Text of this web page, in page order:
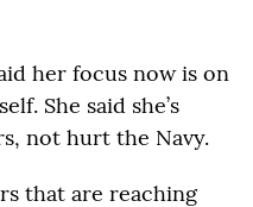
her focus now is on
She said she’s
not hurt the Navy.
that are reaching